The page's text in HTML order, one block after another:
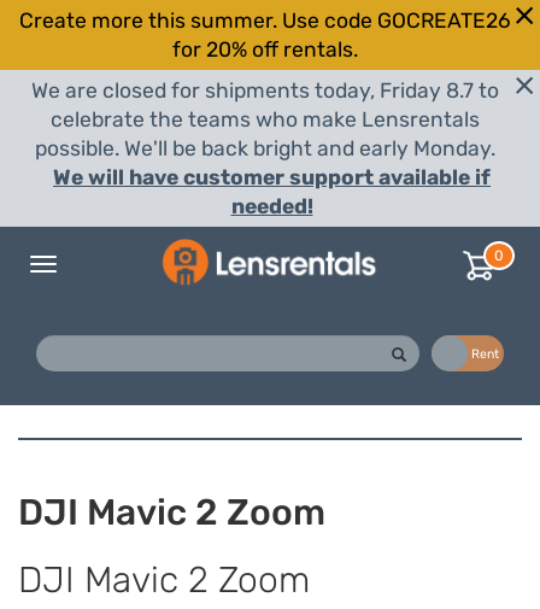
Create more this summer. Use code GOCREATE26
for 20% off rentals.
We are closed for shipments today, Friday 8.7 to
celebrate the teams who make Lensrentals
possible. We'll be back bright and early Monday.
We will have customer support available if
needed!
Toggle
0
Rent
DJI Mavic 2 Zoom
DJI Mavic 2 Zoom